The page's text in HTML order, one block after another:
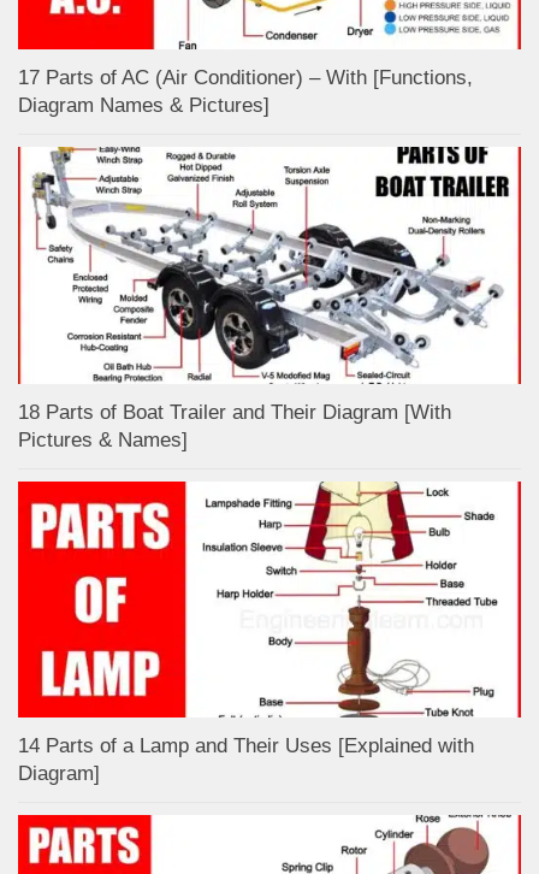
17 Parts of AC (Air Conditioner) – With [Functions,
Diagram Names & Pictures]
18 Parts of Boat Trailer and Their Diagram [With
Pictures & Names]
14 Parts of a Lamp and Their Uses [Explained with
Diagram]